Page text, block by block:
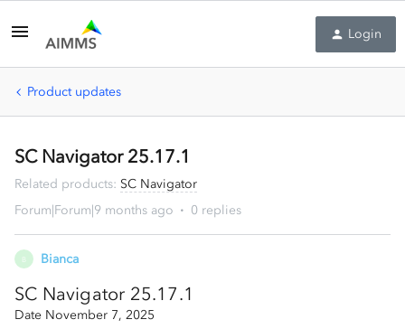
Login
Product updates
SC Navigator 25.17.1
Related products: SC Navigator
Forum|Forum|9 months ago
0 replies
Bianca
SC Navigator 25.17.1
Date November 7, 2025